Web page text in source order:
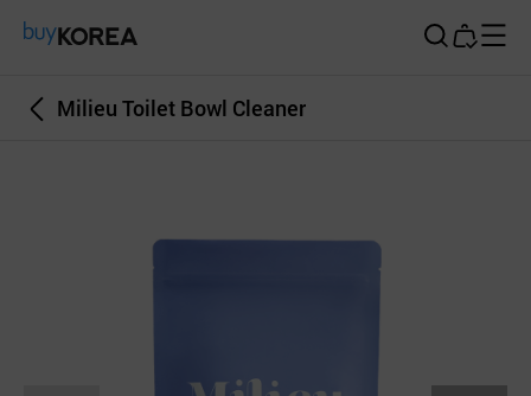
Milieu Toilet Bowl Cleaner